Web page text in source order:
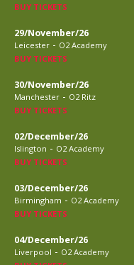
BUY TICKETS
29/November/26
Leicester - O2 Academy
BUY TICKETS
30/November/26
Manchester - O2 Ritz
BUY TICKETS
02/December/26
Islington - O2 Academy
BUY TICKETS
03/December/26
Birmingham - O2 Academy
BUY TICKETS
04/December/26
Liverpool - O2 Academy